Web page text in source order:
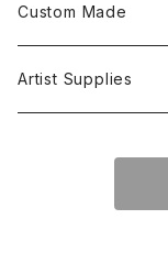
Tops
Hoodie
Head Wear
Custom Made
Tops
Artist Supplies